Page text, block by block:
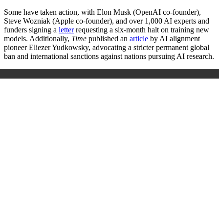
Some have taken action, with Elon Musk (OpenAI co-founder),
Steve Wozniak (Apple co-founder), and over 1,000 AI experts and
funders signing a letterrequesting a six-month halt on training new
models. Additionally, Time published an article by AI alignment
pioneer Eliezer Yudkowsky, advocating a stricter permanent global
ban and international sanctions against nations pursuing AI research.